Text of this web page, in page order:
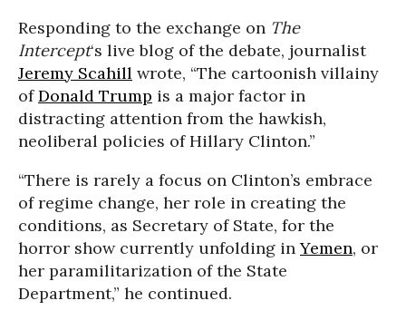
Responding to the exchange on The
Intercept‘s live blog of the debate, journalist
Jeremy Scahill wrote, “The cartoonish villainy
ofDonald Trump is a major factor in
distracting attention from the hawkish,
neoliberal policies of Hillary Clinton.”
“There is rarely a focus on Clinton’s embrace
of regime change, her role in creating the
conditions, as Secretary of State, for the
horror show currently unfolding inYemen, or
her paramilitarization of the State
Department,” he continued.